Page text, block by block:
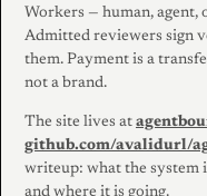
Workers — human, agent,
Admitted reviewers sign
them. Payment is a
not a brand.
The site lives at
github.com/avalidurl/
writeup: what the system
and where it is going.